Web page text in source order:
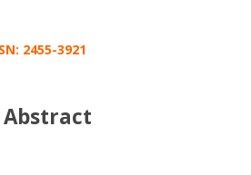
2455-3921
Abstract